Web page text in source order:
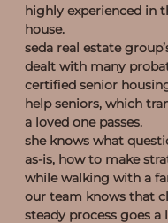
highly experienced in
house.
seda real estate
dealt with many
certified senior
help seniors, which
a loved one passes.
she knows what
as-is, how to make
while walking with a
our team knows that
steady process goes